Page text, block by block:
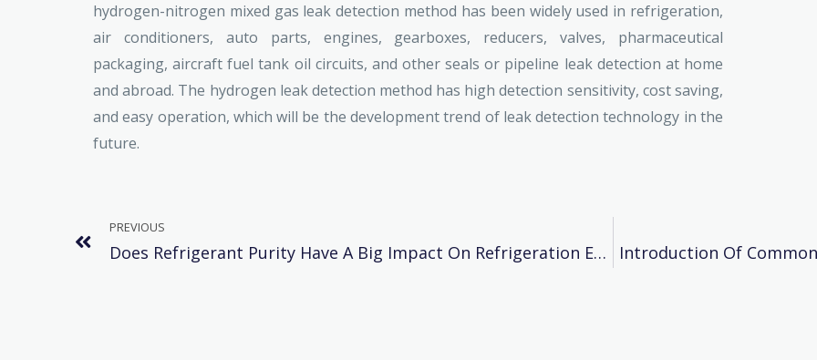
hydrogen-nitrogen mixed gas leak detection method has been widely used in refrigeration,
air conditioners, auto parts, engines, gearboxes, reducers, valves, pharmaceutical
packaging, aircraft fuel tank oil circuits, and other seals or pipeline leak detection at home
and abroad. The hydrogen leak detection method has high detection sensitivity, cost saving,
and easy operation, which will be the development trend of leak detection technology in the
future.
PREVIOUS
Does Refrigerant Purity Have A Big Impact On Refrigeration Equipment? Introduction Of